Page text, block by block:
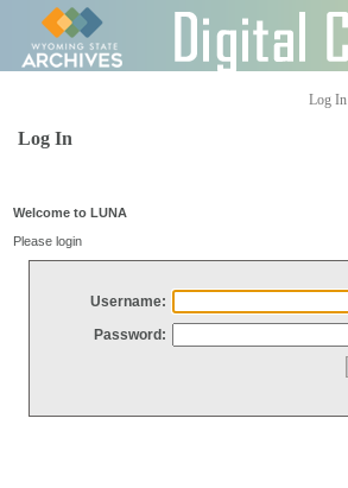
Log In
Log In
Welcome to LUNA
Please login
Username:
Password: